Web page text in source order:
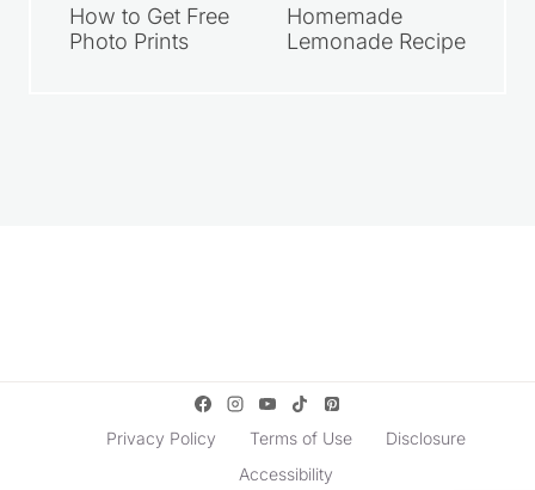
How to Get Free
Photo Prints
Homemade
Lemonade Recipe
Privacy Policy Terms of Use
Disclosure
Accessibility